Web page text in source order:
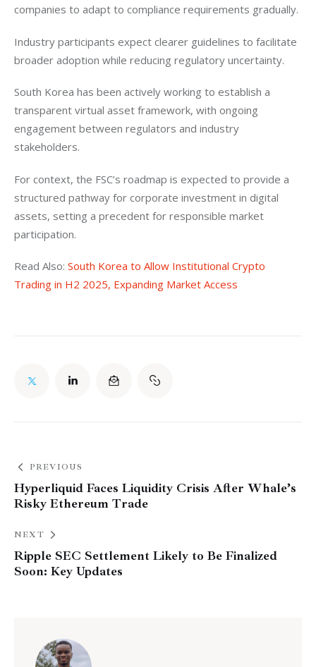
companies to adapt to compliance requirements gradually.
Industry participants expect clearer guidelines to facilitate
broader adoption while reducing regulatory uncertainty.
South Korea has been actively working to establish a
transparent virtual asset framework, with ongoing
engagement between regulators and industry
stakeholders.
For context, the FSC’s roadmap is expected to provide a
structured pathway for corporate investment in digital
assets, setting a precedent for responsible market
participation.
Read Also: South Korea to Allow Institutional Crypto
Trading in H2 2025, Expanding Market Access
PREVIOUS
Hyperliquid Faces Liquidity Crisis After Whale’s
Risky Ethereum Trade
NEXT
Ripple SEC Settlement Likely to Be Finalized
Soon: Key Updates